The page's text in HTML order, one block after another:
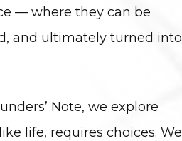
— where they can be
and ultimately turned into
Note, we explore
life, requires choices. We